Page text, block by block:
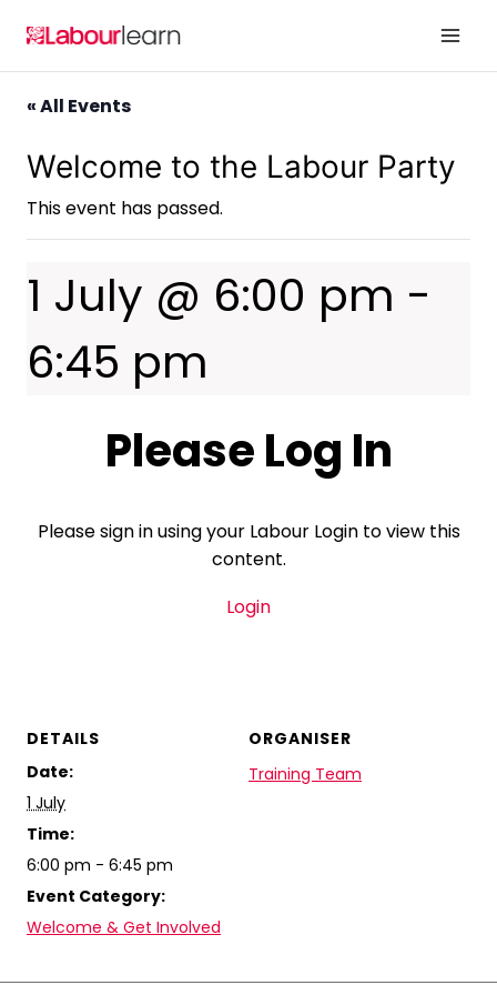
« All Events
Welcome to the Labour Party
This event has passed.
1 July @ 6:00 pm -
6:45 pm
Please Log In
Please sign in using your Labour Login to view this
content.
Login
DETAILS
Date:
1 July
Time:
6:00 pm - 6:45 pm
Event Category:
Welcome & Get Involved
ORGANISER
Training Team